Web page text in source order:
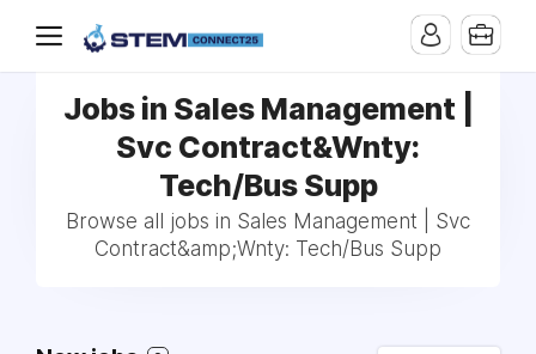
Jobs in Sales Management |
Svc Contract&Wnty:
Tech/Bus Supp
Browse all jobs in Sales Management | Svc
Contract&amp;Wnty: Tech/Bus Supp